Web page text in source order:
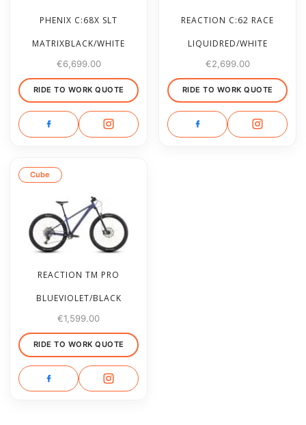
PHENIX C:68X SLT
MATRIXBLACK/WHITE
€6,699.00
RIDE TO WORK QUOTE
REACTION C:62 RACE
LIQUIDRED/WHITE
€2,699.00
RIDE TO WORK QUOTE
Cube
REACTION TM PRO
BLUEVIOLET/BLACK
€1,599.00
RIDE TO WORK QUOTE